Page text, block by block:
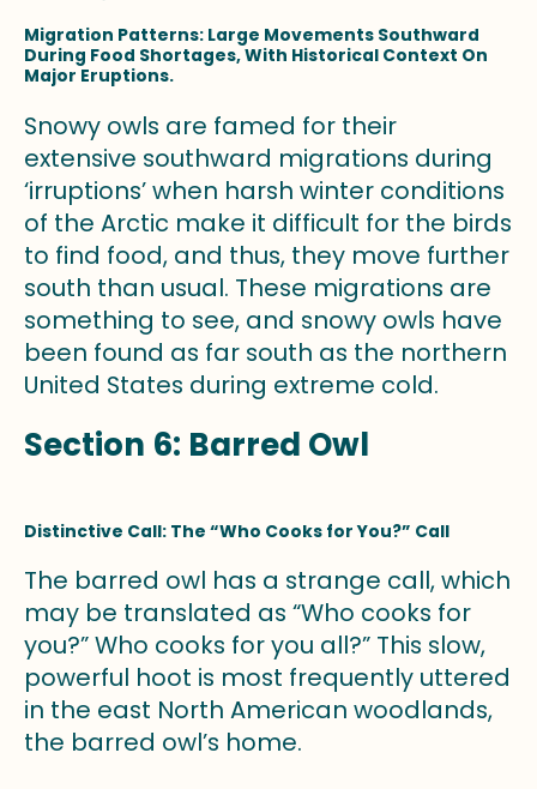
Migration Patterns: Large Movements Southward
During Food Shortages, With Historical Context On
Major Eruptions.
Snowy owls are famed for their
extensive southward migrations during
‘irruptions’ when harsh winter conditions
of the Arctic make it difficult for the birds
to find food, and thus, they move further
south than usual. These migrations are
something to see, and snowy owls have
been found as far south as the northern
United States during extreme cold.
Section 6: Barred Owl
Distinctive Call: The “Who Cooks for You?” Call
The barred owl has a strange call, which
may be translated as “Who cooks for
you?” Who cooks for you all?” This slow,
powerful hoot is most frequently uttered
in the east North American woodlands,
the barred owl’s home.